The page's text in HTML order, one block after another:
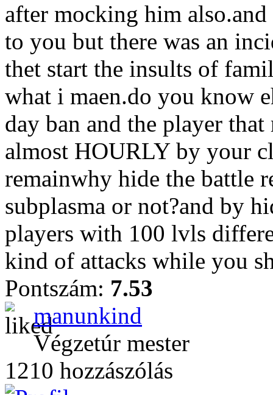
after mocking him
to you but there was an
thet start the insults of
what i maen.do you know
day ban and the player
almost HOURLY by your
remainwhy hide the battle
subplasma or not?and by
players with 100 lvls
kind of attacks while you
Pontszám: 7.53
manunkind
Végzetúr mester
1210 hozzászólás